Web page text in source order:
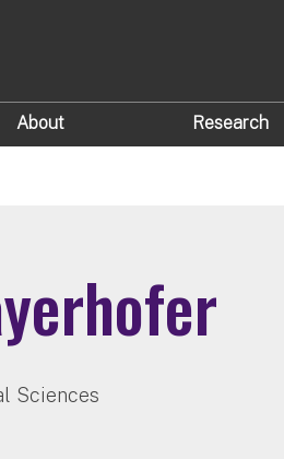
About Research
Sciences